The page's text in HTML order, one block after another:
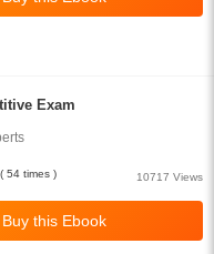
Exam
10717 Views
54 times )